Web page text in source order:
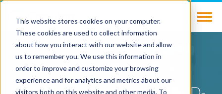
This website stores cookies on your computer.
These cookies are used to collect information
about how you interact with our website and allow
us to remember you. We use this information in
order to improve and customize your browsing
experience and for analytics and metrics about our
visitors both on this website and other media. To
BLOG